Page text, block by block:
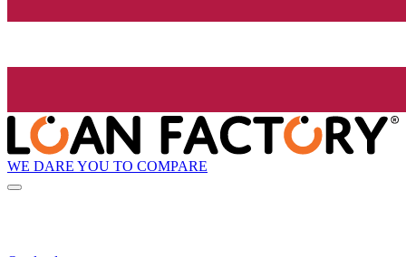
WE DARE YOU TO COMPARE